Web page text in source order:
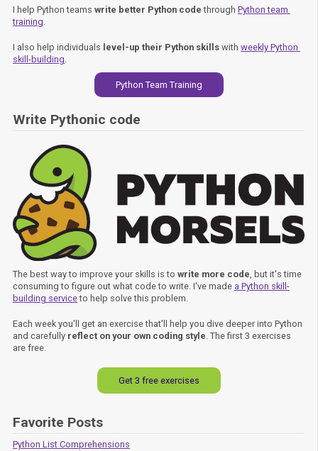
I help Python teams write better Python code through Python team
training
I also help individuals level-up their Python skills with weekly Python
skill-building
Python Team Training
Write Pythonic code
The best way to improve your skills is to write more code , but it's time
consuming to figure out what code to write. I've made a Python skill-
building serviceto help solve this problem.
Each week you'll get an exercise that'll help you dive deeper into Python
and carefully reflect on your own coding style. The first 3 exercises
are free.
Get 3 free exercises
Favorite Posts
Python List Comprehensions